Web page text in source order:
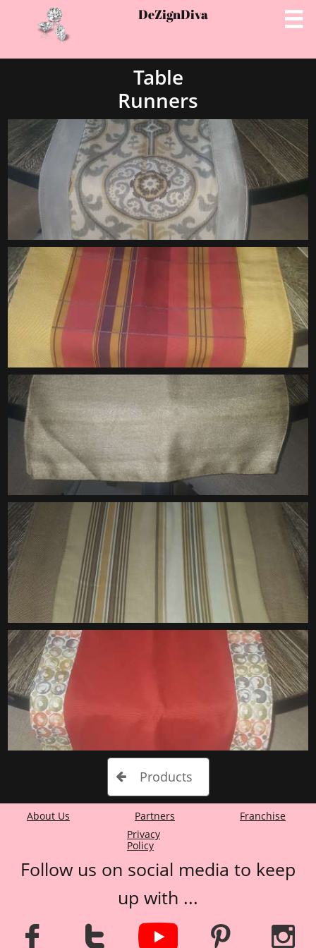
DeZignDiva 
Table
Runners
Products

About Us Partners
Franchise​​
Privacy
Policy
Follow us on social media to keep
up with ...
   